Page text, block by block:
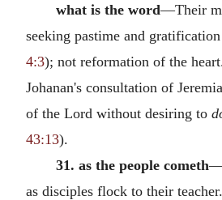
what is the word—Their
seeking pastime and
4:3); not reformation of the
Johanan's consultation of
of the Lord without desiring to
43:13).
31. as the people cometh
as disciples flock to their teacher.